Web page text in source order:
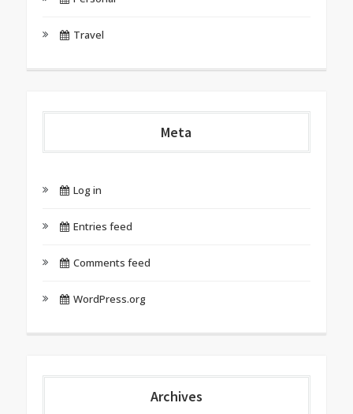
Travel
Meta
Log in
Entries feed
Comments feed
WordPress.org
Archives